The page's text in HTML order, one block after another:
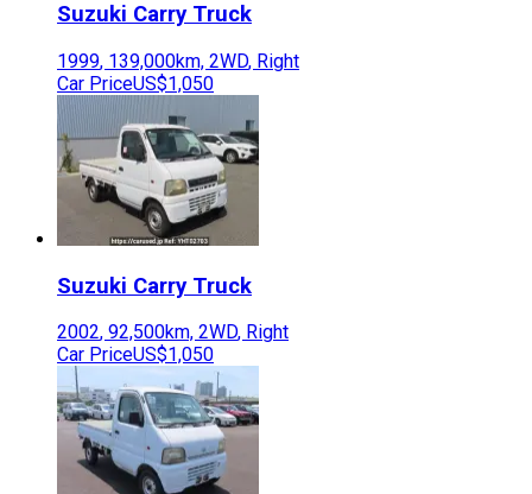
Suzuki Carry Truck
1999, 139,000km, 2WD, Right
Car PriceUS$1,050
Suzuki Carry Truck
2002, 92,500km, 2WD, Right
Car PriceUS$1,050